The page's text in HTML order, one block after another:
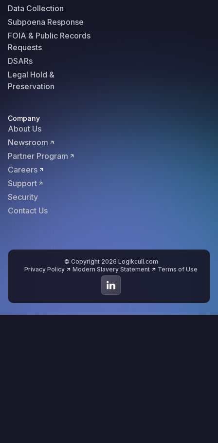
Data Collection
Subpoena Response
FOIA & Public Records
Requests
DSARs
Legal Hold &
Preservation
Company
About Us
Newsroom
Partner Program
Careers
Support
Security
Contact Us
© Copyright 2026 Logikcull.com
Privacy Policy
Modern Slavery Statement Terms of Use